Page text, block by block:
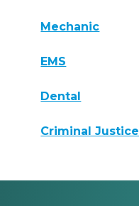
Mechanic
EMS
Dental
Criminal Justice